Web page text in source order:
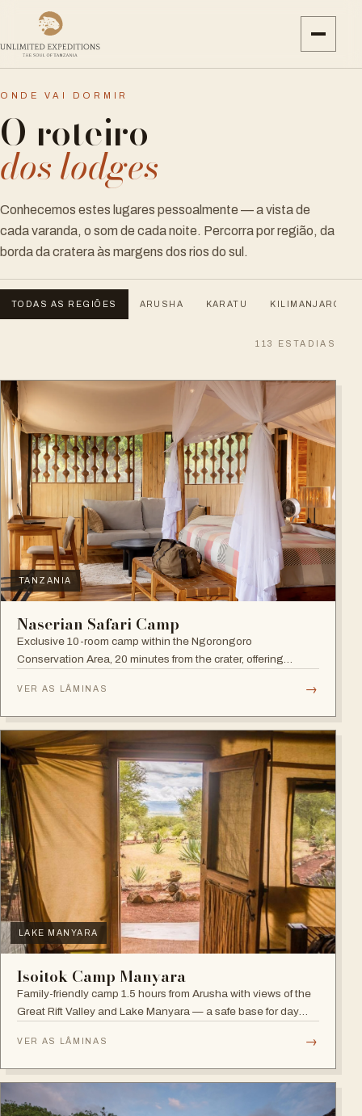
ONDE VAI DORMIR
O roteiro
dos lodges
Conhecemos estes lugares pessoalmente — a vista de
cada varanda, o som de cada noite. Percorra por região, da
borda da cratera às margens dos rios do sul.
TODAS AS REGIÕES ARUSHA KARATU KILIMANJARO
113 ESTADIAS
TANZANIA
Naserian Safari Camp
Exclusive 10-room camp within the Ngorongoro
Conservation Area, 20 minutes from the crater, offering
VER AS LÂMINAS →
LAKE MANYARA
Isoitok Camp Manyara
Family-friendly camp 1.5 hours from Arusha with views of the
Great Rift Valley and Lake Manyara — a safe base for day
VER AS LÂMINAS →